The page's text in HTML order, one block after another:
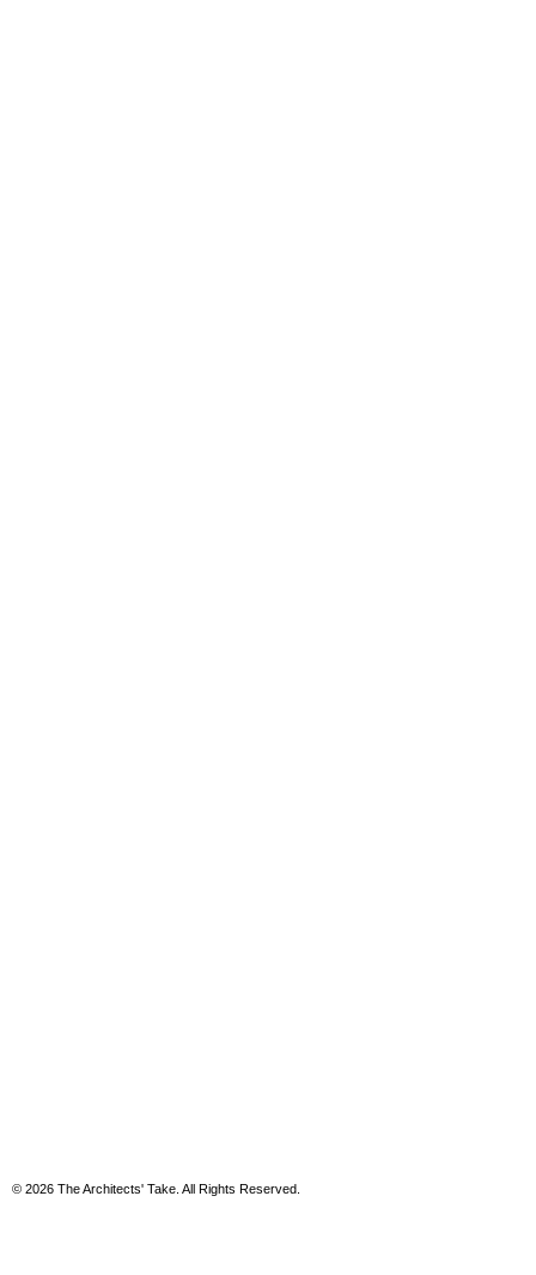
© 2026 The Architects' Take. All Rights Reserved.